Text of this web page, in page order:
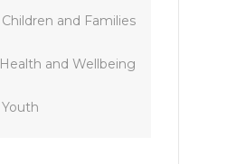
Children and Families
Health and Wellbeing
Youth